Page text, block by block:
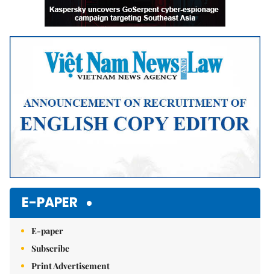
E-PAPER
E-paper
Subscribe
Print Advertisement